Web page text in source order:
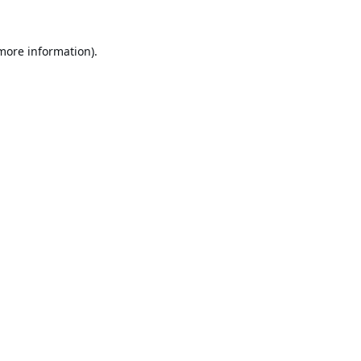
information).